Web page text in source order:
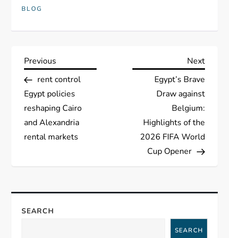
BLOG
P
o
s
t
a
v
Previous
Post
Previous
rent control
Egypt policies
reshaping Cairo
and Alexandria
rental markets
Next
Next
Egypt’s Brave
Draw against
Belgium:
Highlights of the
2026 FIFA World
Cup Opener
SEARCH
SEARCH